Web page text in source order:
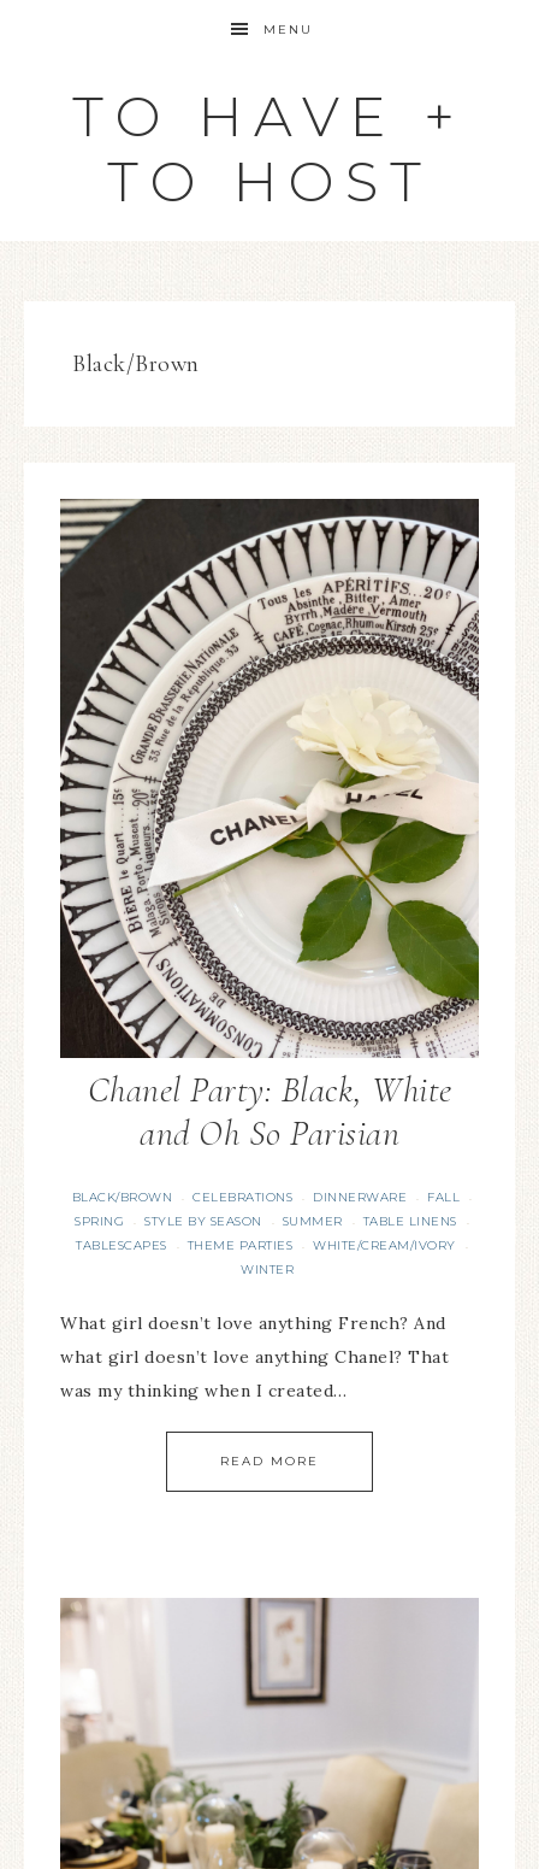
MENU
TO HAVE +
TO HOST
Black/Brown
Chanel Party: Black, White
and Oh So Parisian
BLACK/BROWN · CELEBRATIONS · DINNERWARE · FALL ·
SPRING · STYLE BY SEASON · SUMMER · TABLE LINENS ·
TABLESCAPES · THEME PARTIES · WHITE/CREAM/IVORY ·
WINTER
What girl doesn’t love anything French? And
what girl doesn’t love anything Chanel? That
was my thinking when I created…
READ MORE